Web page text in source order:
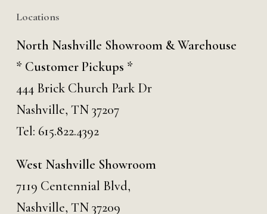
Locations
North Nashville Showroom & Warehouse
* Customer Pickups *
444 Brick Church Park Dr
Nashville, TN 37207
Tel: 615.822.4392
West Nashville Showroom
7119 Centennial Blvd,
Nashville, TN 37209